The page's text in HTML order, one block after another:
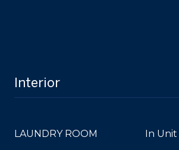
Interior
LAUNDRY ROOM In Unit